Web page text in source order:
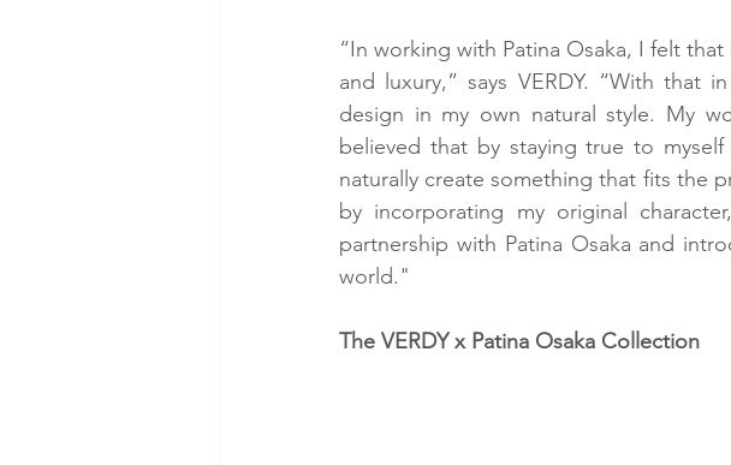
“In working with Patina Osaka, I felt
and luxury,” says VERDY. “With that
design in my own natural style. My
believed that by staying true to
naturally create something that fits the
by incorporating my original
partnership with Patina Osaka and
world."
The VERDY x Patina Osaka Collection